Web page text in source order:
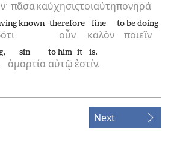
πᾶσακαύχησιςτοιαύτηπονηρά
known
οὖν
therefore
καλὸν
fine
ποιεῖν
to be doing
ἁμαρτία
sin
αὐτῷ
to him
ἐστίν.
it is.
Next